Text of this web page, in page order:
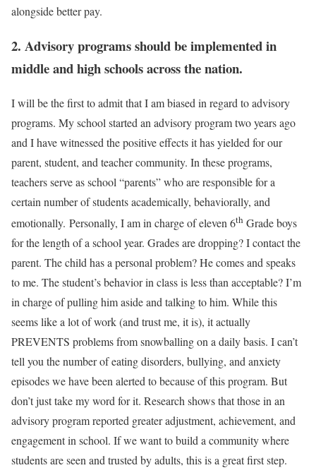
alongside better pay.
2. Advisory programs should be implemented in
middle and high schools across the nation.
I will be the first to admit that I am biased in regard to advisory
programs. My school started an advisory program two years ago
and I have witnessed the positive effects it has yielded for our
parent, student, and teacher community. In these programs,
teachers serve as school “parents” who are responsible for a
certain number of students academically, behaviorally, and
emotionally. Personally, I am in charge of eleven 6th Grade boys
for the length of a school year. Grades are dropping? I contact the
parent. The child has a personal problem? He comes and speaks
to me. The student’s behavior in class is less than acceptable? I’m
in charge of pulling him aside and talking to him. While this
seems like a lot of work (and trust me, it is), it actually
PREVENTS problems from snowballing on a daily basis. I can’t
tell you the number of eating disorders, bullying, and anxiety
episodes we have been alerted to because of this program. But
don’t just take my word for it. Research shows that those in an
advisory program reported greater adjustment, achievement, and
engagement in school. If we want to build a community where
students are seen and trusted by adults, this is a great first step.